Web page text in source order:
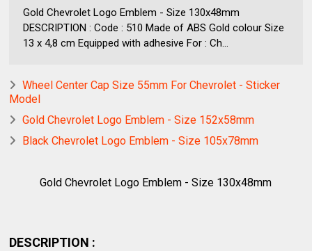
Gold Chevrolet Logo Emblem - Size 130x48mm
DESCRIPTION : Code : 510 Made of ABS Gold colour Size
13 x 4,8 cm Equipped with adhesive For : Ch...
Wheel Center Cap Size 55mm For Chevrolet - Sticker
Model
Gold Chevrolet Logo Emblem - Size 152x58mm
Black Chevrolet Logo Emblem - Size 105x78mm
Gold Chevrolet Logo Emblem - Size 130x48mm
DESCRIPTION :